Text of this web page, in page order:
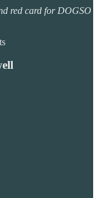
red card for DOGSO